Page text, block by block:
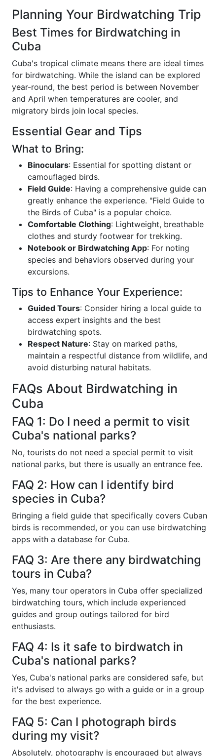
Planning Your Birdwatching Trip
Best Times for Birdwatching in
Cuba
Cuba's tropical climate means there are ideal times
for birdwatching. While the island can be explored
year-round, the best period is between November
and April when temperatures are cooler, and
migratory birds join local species.
Essential Gear and Tips
What to Bring:
Binoculars: Essential for spotting distant or
camouflaged birds.
Field Guide: Having a comprehensive guide can
greatly enhance the experience. "Field Guide to
the Birds of Cuba" is a popular choice.
Comfortable Clothing: Lightweight, breathable
clothes and sturdy footwear for trekking.
Notebook or Birdwatching App: For noting
species and behaviors observed during your
excursions.
Tips to Enhance Your Experience:
Guided Tours: Consider hiring a local guide to
access expert insights and the best
birdwatching spots.
Respect Nature: Stay on marked paths,
maintain a respectful distance from wildlife, and
avoid disturbing natural habitats.
FAQs About Birdwatching in
Cuba
FAQ 1: Do I need a permit to visit
Cuba's national parks?
No, tourists do not need a special permit to visit
national parks, but there is usually an entrance fee.
FAQ 2: How can I identify bird
species in Cuba?
Bringing a field guide that specifically covers Cuban
birds is recommended, or you can use birdwatching
apps with a database for Cuba.
FAQ 3: Are there any birdwatching
tours in Cuba?
Yes, many tour operators in Cuba offer specialized
birdwatching tours, which include experienced
guides and group outings tailored for bird
enthusiasts.
FAQ 4: Is it safe to birdwatch in
Cuba's national parks?
Yes, Cuba's national parks are considered safe, but
it's advised to always go with a guide or in a group
for the best experience.
FAQ 5: Can I photograph birds
during my visit?
Absolutely, photography is encouraged but always